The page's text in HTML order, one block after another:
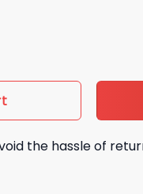
You Imagine Shirt
the hassle of